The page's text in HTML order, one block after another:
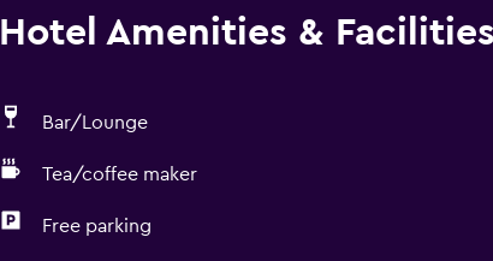
Hotel Amenities & Facilities
Bar/Lounge
Tea/coffee maker
Free parking